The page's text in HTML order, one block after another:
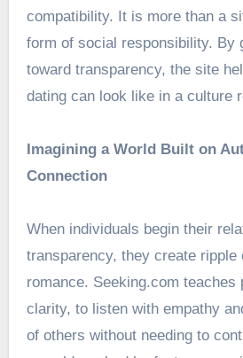
compatibility. It is more than a
form of social responsibility. By
toward transparency, the site
dating can look like in a culture
Imagining a World Built on
Connection
When individuals begin their
transparency, they create ripple
romance. Seeking.com teaches
clarity, to listen with empathy
of others without needing to